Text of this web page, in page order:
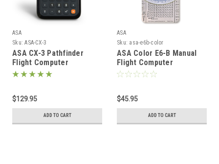
ASA
Sku: ASA-CX-3
ASA CX-3 Pathfinder
Flight Computer
$129.95
ADD TO CART
ASA
Sku: asa-e6b-color
ASA Color E6-B Manual
Flight Computer
$45.95
ADD TO CART